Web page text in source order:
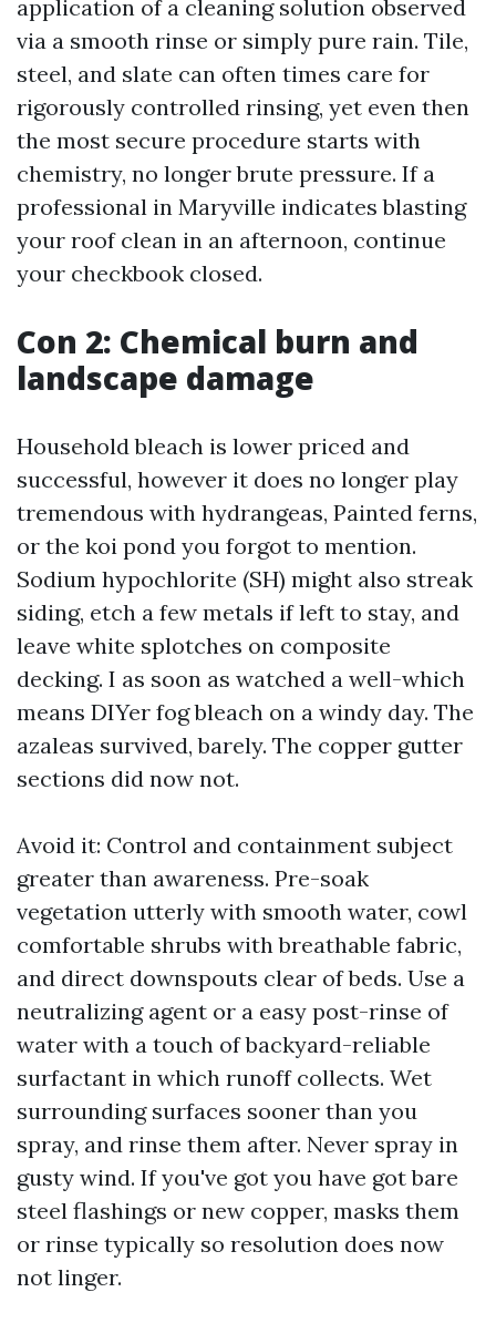
application of a cleaning solution observed
via a smooth rinse or simply pure rain. Tile,
steel, and slate can often times care for
rigorously controlled rinsing, yet even then
the most secure procedure starts with
chemistry, no longer brute pressure. If a
professional in Maryville indicates blasting
your roof clean in an afternoon, continue
your checkbook closed.
Con 2: Chemical burn and
landscape damage
Household bleach is lower priced and
successful, however it does no longer play
tremendous with hydrangeas, Painted ferns,
or the koi pond you forgot to mention.
Sodium hypochlorite (SH) might also streak
siding, etch a few metals if left to stay, and
leave white splotches on composite
decking. I as soon as watched a well-which
means DIYer fog bleach on a windy day. The
azaleas survived, barely. The copper gutter
sections did now not.
Avoid it: Control and containment subject
greater than awareness. Pre-soak
vegetation utterly with smooth water, cowl
comfortable shrubs with breathable fabric,
and direct downspouts clear of beds. Use a
neutralizing agent or a easy post-rinse of
water with a touch of backyard-reliable
surfactant in which runoff collects. Wet
surrounding surfaces sooner than you
spray, and rinse them after. Never spray in
gusty wind. If you've got you have got bare
steel flashings or new copper, masks them
or rinse typically so resolution does now
not linger.